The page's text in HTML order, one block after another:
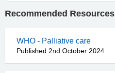
Recommended Resources
WHO - Palliative care
Published 2nd October 2024